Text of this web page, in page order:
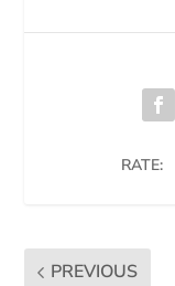
RATE:
PREVIOUS